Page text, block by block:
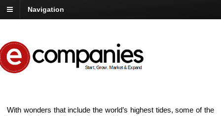
Navigation
With wonders that include the world’s highest tides, some of the